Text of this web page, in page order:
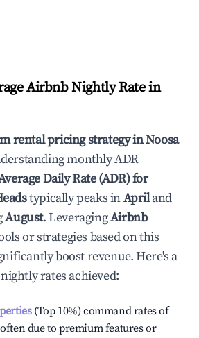
Airbnb Nightly Rate in
rental pricing strategy inNoosa
monthly ADR
Daily Rate (ADR) for
typically peaks inApriland
August. LeveragingAirbnb
or strategies based on this
boost revenue. Here's a
rates achieved:
(Top 10%) command rates of
due to premium features or